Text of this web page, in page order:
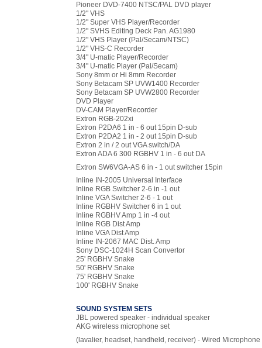
Pioneer DVD-7400 NTSC/PAL DVD player
1/2" VHS
1/2" Super VHS Player/Recorder
1/2" SVHS Editing Deck Pan. AG1980
1/2" VHS Player (Pal/Secam/NTSC)
1/2" VHS-C Recorder
3/4" U-matic Player/Recorder
3/4" U-matic Player (Pal/Secam)
Sony 8mm or Hi 8mm Recorder
Sony Betacam SP UVW1400 Recorder
Sony Betacam SP UVW2800 Recorder
DVD Player
DV-CAM Player/Recorder
Extron RGB-202xi
Extron P2DA6 1 in - 6 out 15pin D-sub
Extron P2DA2 1 in - 2 out 15pin D-sub
Extron 2 in / 2 out VGA switch/DA
Extron ADA 6 300 RGBHV 1 in - 6 out DA
Extron SW6VGA-AS 6 in - 1 out switcher 15pin
Inline IN-2005 Universal Interface
Inline RGB Switcher 2-6 in -1 out
Inline VGA Switcher 2-6 - 1 out
Inline RGBHV Switcher 6 in 1 out
Inline RGBHV Amp 1 in -4 out
Inline RGB Dist Amp
Inline VGA Dist Amp
Inline IN-2067 MAC Dist. Amp
Sony DSC-1024H Scan Convertor
25' RGBHV Snake
50' RGBHV Snake
75' RGBHV Snake
100' RGBHV Snake
SOUND SYSTEM SETS
JBL powered speaker - individual speaker
AKG wireless microphone set
(lavalier, headset, handheld, receiver) - Wired Microphone